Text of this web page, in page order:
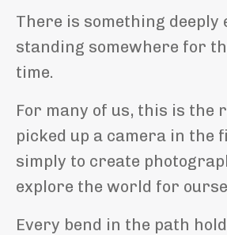
There is something deeply
standing somewhere for
time.
For many of us, this is the
picked up a camera in the
simply to create
explore the world for
Every bend in the path